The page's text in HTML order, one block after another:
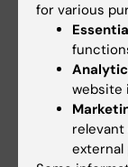
15 July, 2026
Helena
receives a
Nordisk
research into
treatment for
vessel disease
Helena Karlström,
for various
website
external